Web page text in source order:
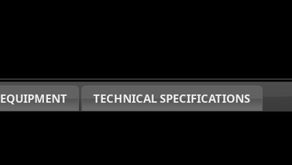
EQUIPMENT TECHNICAL SPECIFICATIONS